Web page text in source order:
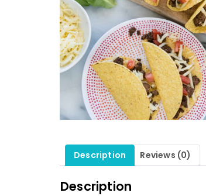
Description Reviews (0)
Description